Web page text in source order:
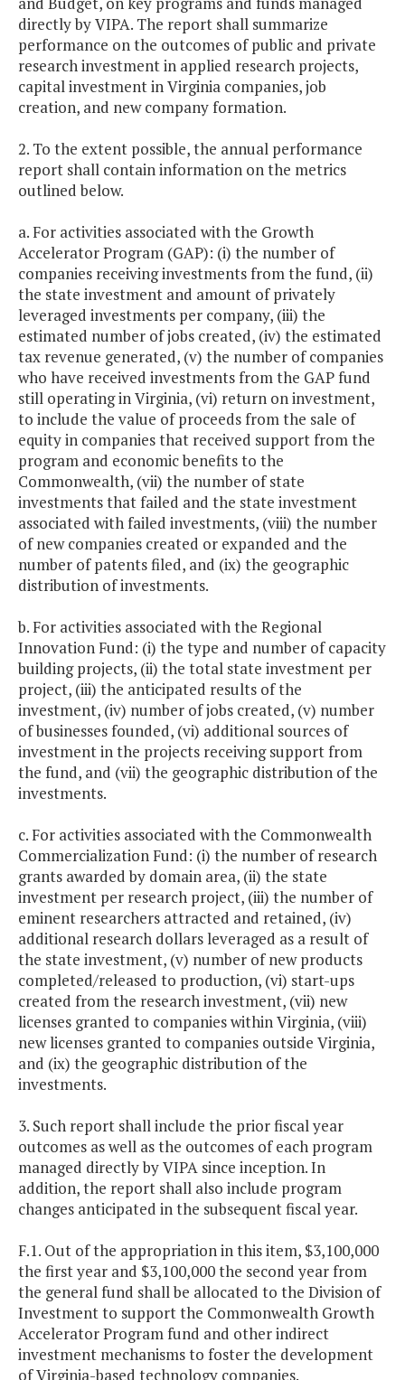
directly by VIPA. The report shall summarize
performance on the outcomes of public and private
research investment in applied research projects,
capital investment in Virginia companies, job
creation, and new company formation.
2. To the extent possible, the annual performance
report shall contain information on the metrics
outlined below.
a. For activities associated with the Growth
Accelerator Program (GAP): (i) the number of
companies receiving investments from the fund, (ii)
the state investment and amount of privately
leveraged investments per company, (iii) the
estimated number of jobs created, (iv) the estimated
tax revenue generated, (v) the number of companies
who have received investments from the GAP fund
still operating in Virginia, (vi) return on investment,
to include the value of proceeds from the sale of
equity in companies that received support from the
program and economic benefits to the
Commonwealth, (vii) the number of state
investments that failed and the state investment
associated with failed investments, (viii) the number
of new companies created or expanded and the
number of patents filed, and (ix) the geographic
distribution of investments.
b. For activities associated with the Regional
Innovation Fund: (i) the type and number of capacity
building projects, (ii) the total state investment per
project, (iii) the anticipated results of the
investment, (iv) number of jobs created, (v) number
of businesses founded, (vi) additional sources of
investment in the projects receiving support from
the fund, and (vii) the geographic distribution of the
investments.
c. For activities associated with the Commonwealth
Commercialization Fund: (i) the number of research
grants awarded by domain area, (ii) the state
investment per research project, (iii) the number of
eminent researchers attracted and retained, (iv)
additional research dollars leveraged as a result of
the state investment, (v) number of new products
completed/released to production, (vi) start-ups
created from the research investment, (vii) new
licenses granted to companies within Virginia, (viii)
new licenses granted to companies outside Virginia,
and (ix) the geographic distribution of the
investments.
3. Such report shall include the prior fiscal year
outcomes as well as the outcomes of each program
managed directly by VIPA since inception. In
addition, the report shall also include program
changes anticipated in the subsequent fiscal year.
F.1. Out of the appropriation in this item, $3,100,000
the first year and $3,100,000 the second year from
the general fund shall be allocated to the Division of
Investment to support the Commonwealth Growth
Accelerator Program fund and other indirect
investment mechanisms to foster the development
of Virginia-based technology companies.